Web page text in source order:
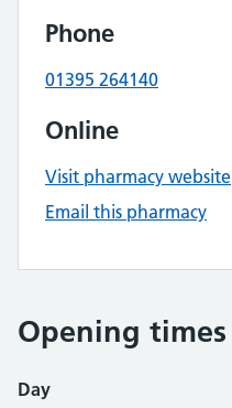
Phone
01395 264140
Online
Visit pharmacy website
Email this pharmacy
Opening times
Day